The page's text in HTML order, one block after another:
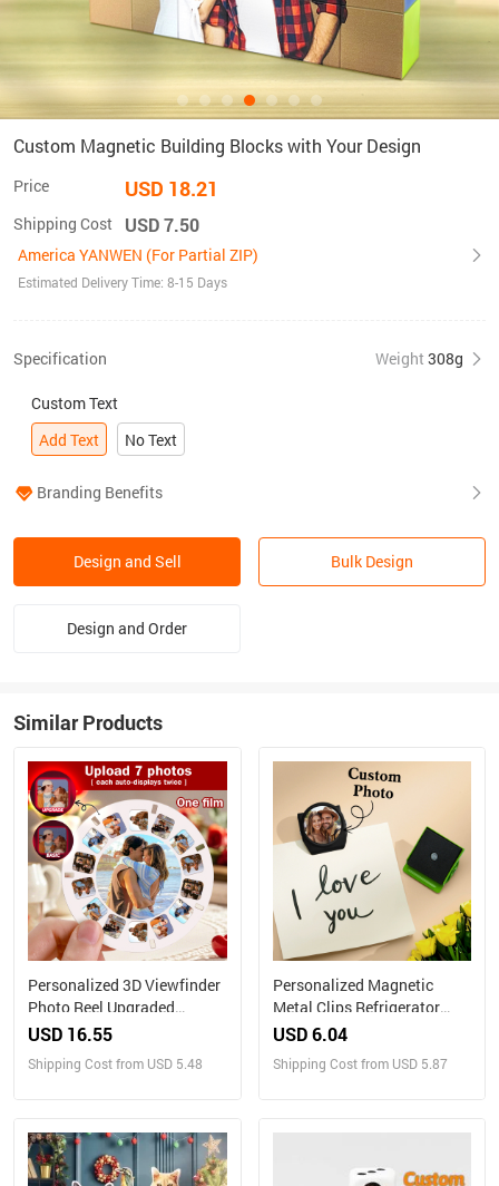
Custom Magnetic Building Blocks with Your Design
Price USD 18.21
Shipping Cost USD 7.50
America YANWEN (For Partial ZIP)
Estimated Delivery Time: 8-15 Days
Specification Weight 308g
Custom Text
Add Text
No Text
Branding Benefits
Design and Sell Bulk Design
Design and Order
Similar Products
Personalized 3D Viewfinder
Photo Reel Upgraded
Version – Custom Engraved
USD 16.55
Shipping Cost from USD 5.48
Personalized Magnetic
Metal Clips Refrigerator
Magnet with Photo Magnets
USD 6.04
Shipping Cost from USD 5.87